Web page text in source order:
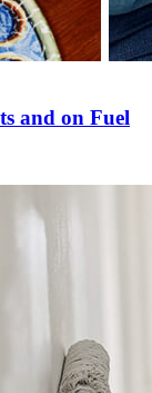
and on Fuel